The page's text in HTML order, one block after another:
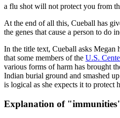
a flu shot will not protect you from
At the end of all this, Cueball has
the genes that cause a person to do
In the title text, Cueball asks Megan
that some members of the U.S.
various forms of harm has brought
Indian burial ground and smashed
is logical as she expects it to protect
Explanation of